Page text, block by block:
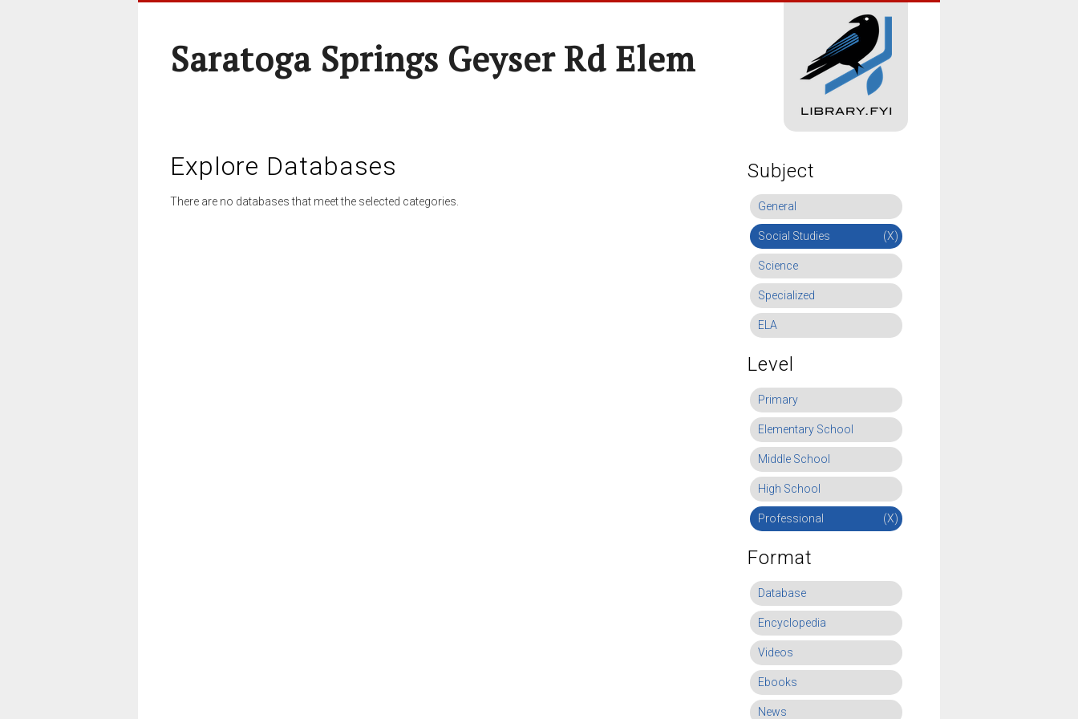
Saratoga Springs Geyser Rd Elem
Explore Databases
There are no databases that meet the selected categories.
Subject
General
Social Studies (X)
Science
Specialized
ELA
Level
Primary
Elementary School
Middle School
High School
Professional (X)
Format
Database
Encyclopedia
Videos
Ebooks
News